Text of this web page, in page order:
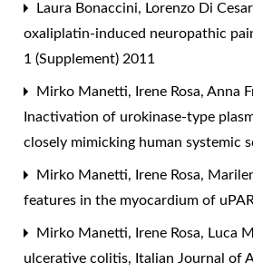
Laura Bonaccini, Lorenzo Di
oxaliplatin-induced neuropathic
1 (Supplement) 2011
Mirko Manetti, Irene Rosa, Anna
Inactivation of urokinase-type
closely mimicking human systemic
Mirko Manetti, Irene Rosa,
features in the myocardium of
Mirko Manetti, Irene Rosa, Luca
ulcerative colitis, Italian Journal of